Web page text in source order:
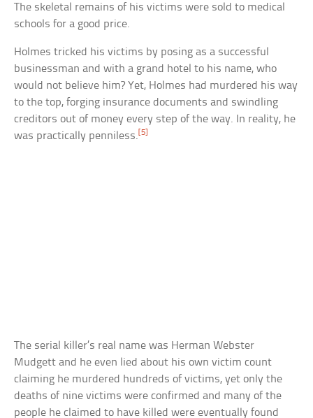
The skeletal remains of his victims were sold to medical
schools for a good price.
Holmes tricked his victims by posing as a successful
businessman and with a grand hotel to his name, who
would not believe him? Yet, Holmes had murdered his way
to the top, forging insurance documents and swindling
creditors out of money every step of the way. In reality, he
was practically penniless.[5]
The serial killer’s real name was Herman Webster
Mudgett and he even lied about his own victim count
claiming he murdered hundreds of victims, yet only the
deaths of nine victims were confirmed and many of the
people he claimed to have killed were eventually found